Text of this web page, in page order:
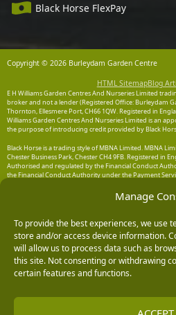
Manage
To provide the best experiences, we use
store and/or access device information.
will allow us to process data such as
this site. Not consenting or withdrawing
certain features and functions.
Black Horse FlexPay
Copyright © 2026 Burleydam Garden Centre
HTML SitemapBlog
E H Williams Garden Centres And Nurseries Limited
broker and not a lender (Registered Office: Burleydam
Thornton, Ellesmere Port, CH66 1QW. Registered in
Williams Garden Centres And Nurseries Limited is an
the purpose of introducing credit provided by Black
Black Horse is a trading style of MBNA Limited. MBNA
Chester Business Park, Chester CH4 9FB. Registered in
Authorised and regulated by the Financial Conduct
the Financial Conduct Authority under the Payment